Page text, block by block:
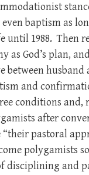
baptism as
until 1988. Then
as God’s plan,
between husband
and
conditions and,
after
“their pastoral
polygamists
disciplining and